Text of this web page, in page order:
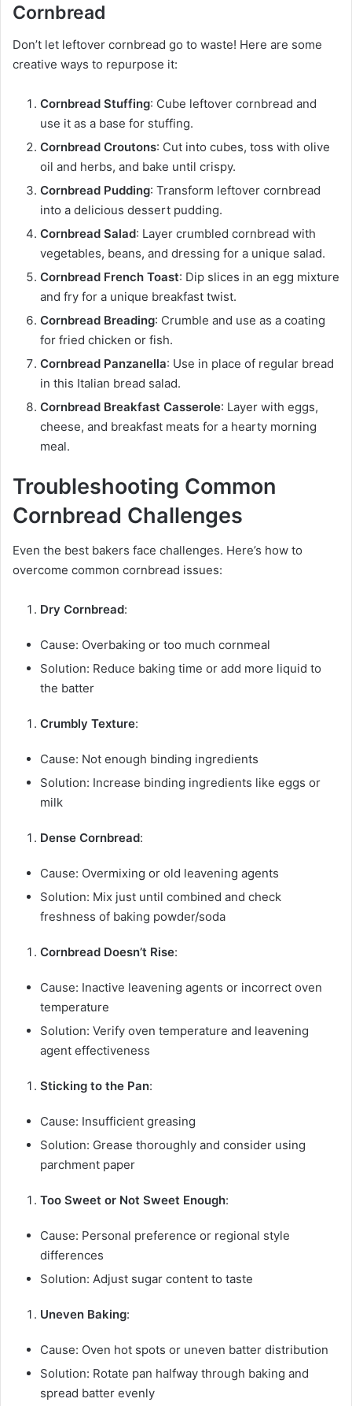
Cornbread
Don’t let leftover cornbread go to waste! Here are some
creative ways to repurpose it:
Cornbread Stuffing: Cube leftover cornbread and
use it as a base for stuffing.
Cornbread Croutons: Cut into cubes, toss with olive
oil and herbs, and bake until crispy.
Cornbread Pudding: Transform leftover cornbread
into a delicious dessert pudding.
Cornbread Salad: Layer crumbled cornbread with
vegetables, beans, and dressing for a unique salad.
Cornbread French Toast: Dip slices in an egg mixture
and fry for a unique breakfast twist.
Cornbread Breading: Crumble and use as a coating
for fried chicken or fish.
Cornbread Panzanella: Use in place of regular bread
in this Italian bread salad.
Cornbread Breakfast Casserole: Layer with eggs,
cheese, and breakfast meats for a hearty morning
meal.
Troubleshooting Common
Cornbread Challenges
Even the best bakers face challenges. Here’s how to
overcome common cornbread issues:
Dry Cornbread:
Cause: Overbaking or too much cornmeal
Solution: Reduce baking time or add more liquid to
the batter
Crumbly Texture:
Cause: Not enough binding ingredients
Solution: Increase binding ingredients like eggs or
milk
Dense Cornbread:
Cause: Overmixing or old leavening agents
Solution: Mix just until combined and check
freshness of baking powder/soda
Cornbread Doesn’t Rise:
Cause: Inactive leavening agents or incorrect oven
temperature
Solution: Verify oven temperature and leavening
agent effectiveness
Sticking to the Pan:
Cause: Insufficient greasing
Solution: Grease thoroughly and consider using
parchment paper
Too Sweet or Not Sweet Enough:
Cause: Personal preference or regional style
differences
Solution: Adjust sugar content to taste
Uneven Baking:
Cause: Oven hot spots or uneven batter distribution
Solution: Rotate pan halfway through baking and
spread batter evenly